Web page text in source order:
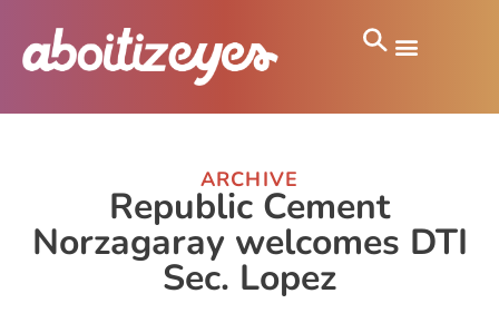
ARCHIVE
Republic Cement
Norzagaray welcomes DTI
Sec. Lopez